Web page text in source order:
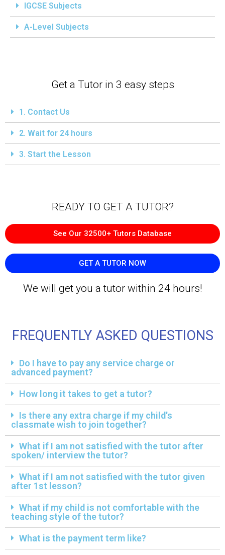
IGCSE Subjects
A-Level Subjects
Get a Tutor in 3 easy steps
1. Contact Us
2. Wait for 24 hours
3. Start the Lesson
READY TO GET A TUTOR?​
See Our 32500+ Tutors Database
GET A TUTOR NOW
We will get you a tutor within 24 hours!
FREQUENTLY ASKED QUESTIONS
Do I have to pay any service charge or
advanced payment?
How long it takes to get a tutor?
Is there any extra charge if my child's
classmate wish to join together?
What if I am not satisfied with the tutor after
spoken/ interview the tutor?
What if I am not satisfied with the tutor given
after 1st lesson?
What if my child is not comfortable with the
teaching style of the tutor?
What is the payment term like?